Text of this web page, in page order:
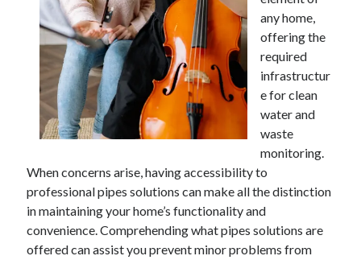
any home,
offering the
required
infrastructur
e for clean
water and
waste
monitoring.
When concerns arise, having accessibility to
professional pipes solutions can make all the distinction
in maintaining your home’s functionality and
convenience. Comprehending what pipes solutions are
offered can assist you prevent minor problems from